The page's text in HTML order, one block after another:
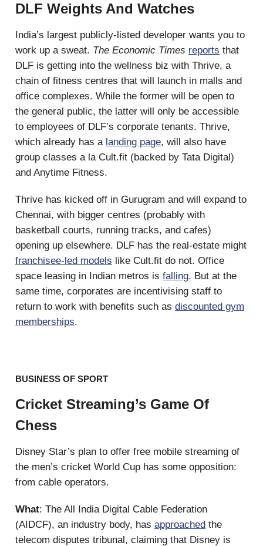
DLF Weights And Watches
India’s largest publicly-listed developer wants you to
work up a sweat. The Economic Times reports that
DLF is getting into the wellness biz with Thrive, a
chain of fitness centres that will launch in malls and
office complexes. While the former will be open to
the general public, the latter will only be accessible
to employees of DLF’s corporate tenants. Thrive,
which already has a landing page, will also have
group classes a la Cult.fit (backed by Tata Digital)
and Anytime Fitness.
Thrive has kicked off in Gurugram and will expand to
Chennai, with bigger centres (probably with
basketball courts, running tracks, and cafes)
opening up elsewhere. DLF has the real-estate might
franchisee-led models like Cult.fit do not. Office
space leasing in Indian metros is falling. But at the
same time, corporates are incentivising staff to
return to work with benefits such as discounted gym
memberships.
BUSINESS OF SPORT
Cricket Streaming’s Game Of
Chess
Disney Star’s plan to offer free mobile streaming of
the men’s cricket World Cup has some opposition:
from cable operators.
What: The All India Digital Cable Federation
(AIDCF), an industry body, has approached the
telecom disputes tribunal, claiming that Disney is